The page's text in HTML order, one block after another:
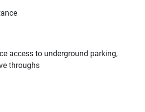
access to underground parking,
throughs